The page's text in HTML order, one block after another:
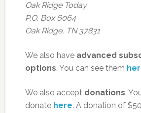
Oak Ridge Today
P.O. Box 6064
Oak Ridge, TN 37831
We also have advanced
options. You can see them
We also accept donations.
donate here. A donation of